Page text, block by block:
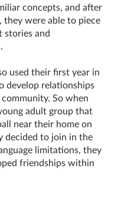
concepts, and after
they were able to piece
stories and
used their first year in
develop relationships
So when
adult group that
near their home on
decided to join in the
limitations, they
friendships within